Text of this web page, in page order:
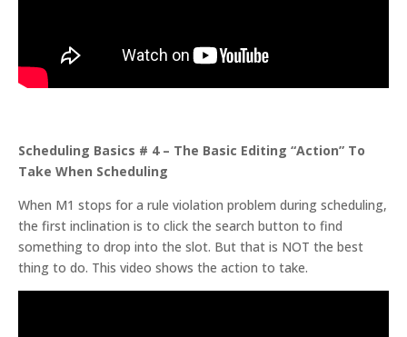
Scheduling Basics # 4 – The Basic Editing “Action” To
Take When Scheduling
When M1 stops for a rule violation problem during scheduling,
the first inclination is to click the search button to find
something to drop into the slot. But that is NOT the best
thing to do. This video shows the action to take.